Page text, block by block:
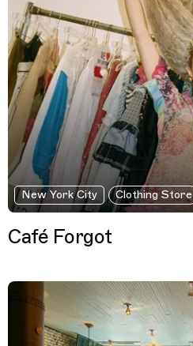
New York City Clothing Store
Café Forgot